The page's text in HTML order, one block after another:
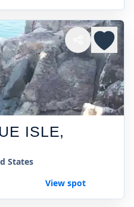
ISLE,
States
View spot